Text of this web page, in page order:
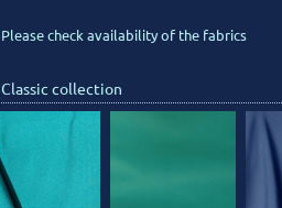
Please check availability of the fabrics
Classic collection